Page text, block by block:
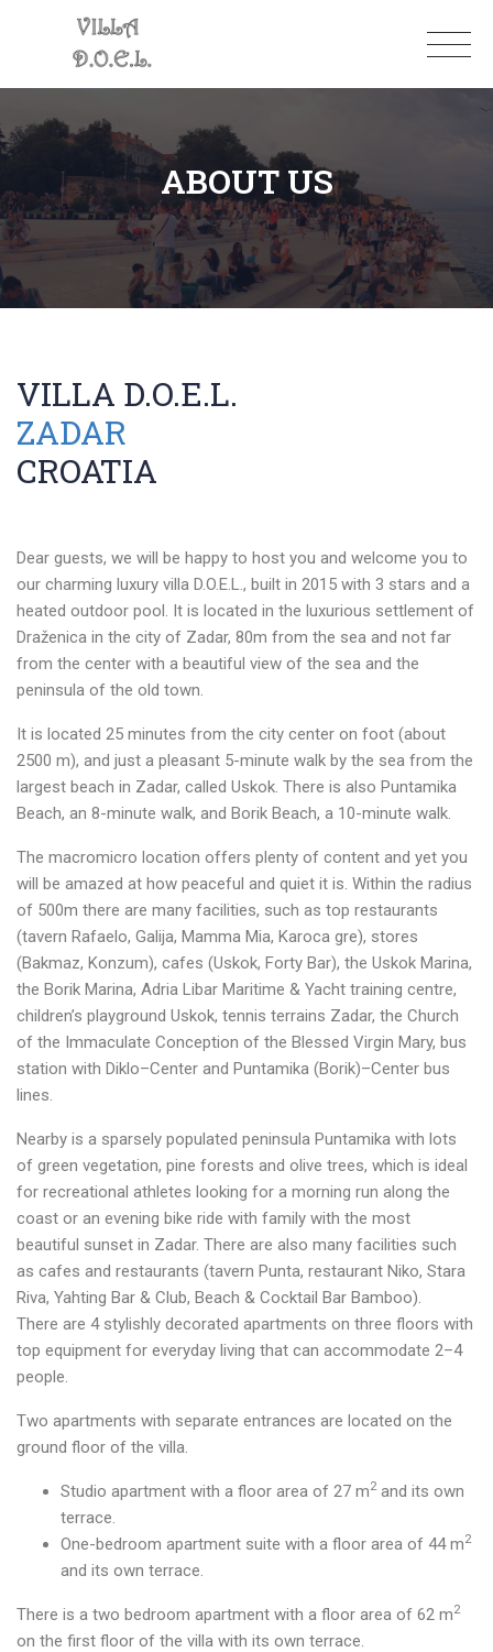
ABOUT US
VILLA D.O.E.L.
ZADAR
CROATIA
Dear guests, we will be happy to host you and welcome you to
our charming luxury villa D.O.E.L., built in 2015 with 3 stars and a
heated outdoor pool. It is located in the luxurious settlement of
Draženica in the city of Zadar, 80m from the sea and not far
from the center with a beautiful view of the sea and the
peninsula of the old town.
It is located 25 minutes from the city center on foot (about
2500 m), and just a pleasant 5-minute walk by the sea from the
largest beach in Zadar, called Uskok. There is also Puntamika
Beach, an 8-minute walk, and Borik Beach, a 10-minute walk.
The macromicro location offers plenty of content and yet you
will be amazed at how peaceful and quiet it is. Within the radius
of 500m there are many facilities, such as top restaurants
(tavern Rafaelo, Galija, Mamma Mia, Karoca gre), stores
(Bakmaz, Konzum), cafes (Uskok, Forty Bar), the Uskok Marina,
the Borik Marina, Adria Libar Maritime & Yacht training centre,
children’s playground Uskok, tennis terrains Zadar, the Church
of the Immaculate Conception of the Blessed Virgin Mary, bus
station with Diklo–Center and Puntamika (Borik)–Center bus
lines.
Nearby is a sparsely populated peninsula Puntamika with lots
of green vegetation, pine forests and olive trees, which is ideal
for recreational athletes looking for a morning run along the
coast or an evening bike ride with family with the most
beautiful sunset in Zadar. There are also many facilities such
as cafes and restaurants (tavern Punta, restaurant Niko, Stara
Riva, Yahting Bar & Club, Beach & Cocktail Bar Bamboo).
There are 4 stylishly decorated apartments on three floors with
top equipment for everyday living that can accommodate 2–4
people.
Two apartments with separate entrances are located on the
ground floor of the villa.
Studio apartment with a floor area of 27 m2and its own
terrace.
One-bedroom apartment suite with a floor area of 44 m2
and its own terrace.
There is a two bedroom apartment with a floor area of 62 m2
on the first floor of the villa with its own terrace.